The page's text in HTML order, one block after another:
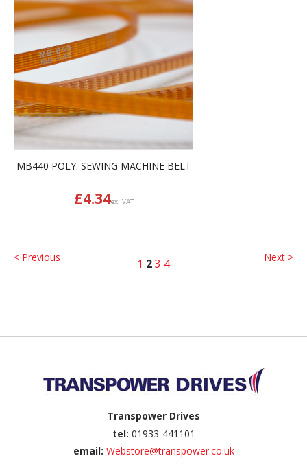
MB440 POLY. SEWING MACHINE BELT
£4.34ex. VAT
1 23 4
< Previous Next >
Transpower Drives
tel: 01933-441101
email: Webstore@transpower.co.uk